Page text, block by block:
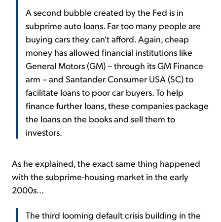
A second bubble created by the Fed is in
subprime auto loans. Far too many people are
buying cars they can't afford. Again, cheap
money has allowed financial institutions like
General Motors (GM) – through its GM Finance
arm – and Santander Consumer USA (SC) to
facilitate loans to poor car buyers. To help
finance further loans, these companies package
the loans on the books and sell them to
investors.
As he explained, the exact same thing happened
with the subprime-housing market in the early
2000s...
The third looming default crisis building in the